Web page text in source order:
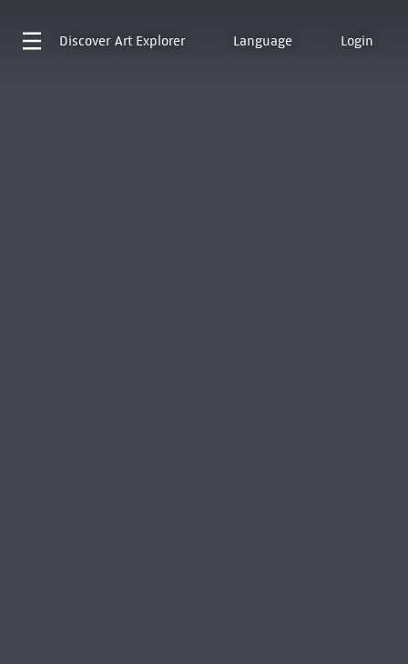
Discover Art Explorer Language Login